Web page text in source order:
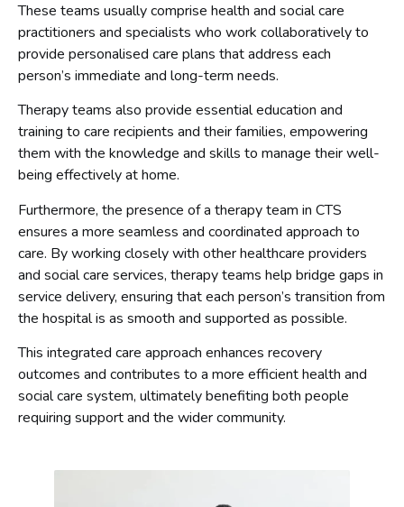
These teams usually comprise health and social care
practitioners and specialists who work collaboratively to
provide personalised care plans that address each
person’s immediate and long-term needs.
Therapy teams also provide essential education and
training to care recipients and their families, empowering
them with the knowledge and skills to manage their well-
being effectively at home.
Furthermore, the presence of a therapy team in CTS
ensures a more seamless and coordinated approach to
care. By working closely with other healthcare providers
and social care services, therapy teams help bridge gaps in
service delivery, ensuring that each person’s transition from
the hospital is as smooth and supported as possible.
This integrated care approach enhances recovery
outcomes and contributes to a more efficient health and
social care system, ultimately benefiting both people
requiring support and the wider community.